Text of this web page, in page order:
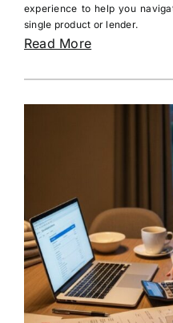
experience to help you
single product or lender.
Read More